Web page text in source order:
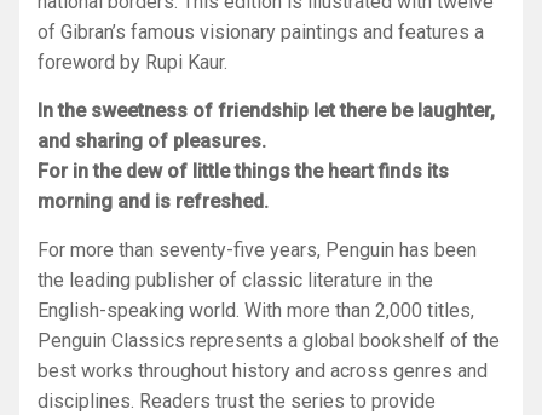
of Gibran’s famous visionary paintings and features a
foreword by Rupi Kaur.
In the sweetness of friendship let there be laughter,
and sharing of pleasures.
For in the dew of little things the heart finds its
morning and is refreshed.
For more than seventy-five years, Penguin has been
the leading publisher of classic literature in the
English-speaking world. With more than 2,000 titles,
Penguin Classics represents a global bookshelf of the
best works throughout history and across genres and
disciplines. Readers trust the series to provide